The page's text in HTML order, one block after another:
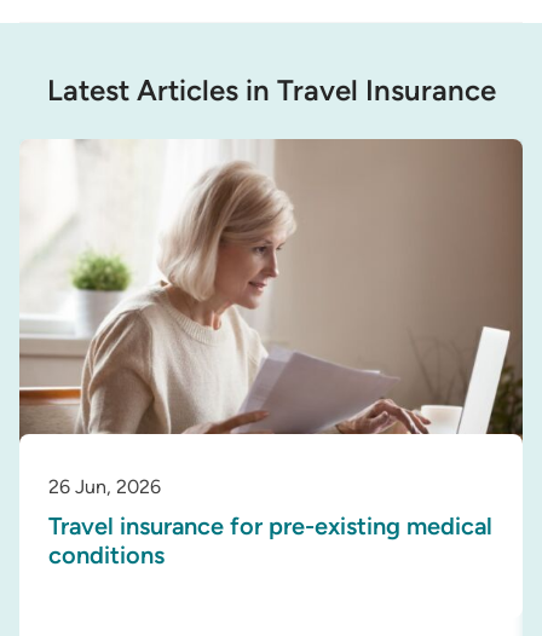
Latest Articles in Travel Insurance
26 Jun, 2026
Travel insurance for pre-existing medical
conditions